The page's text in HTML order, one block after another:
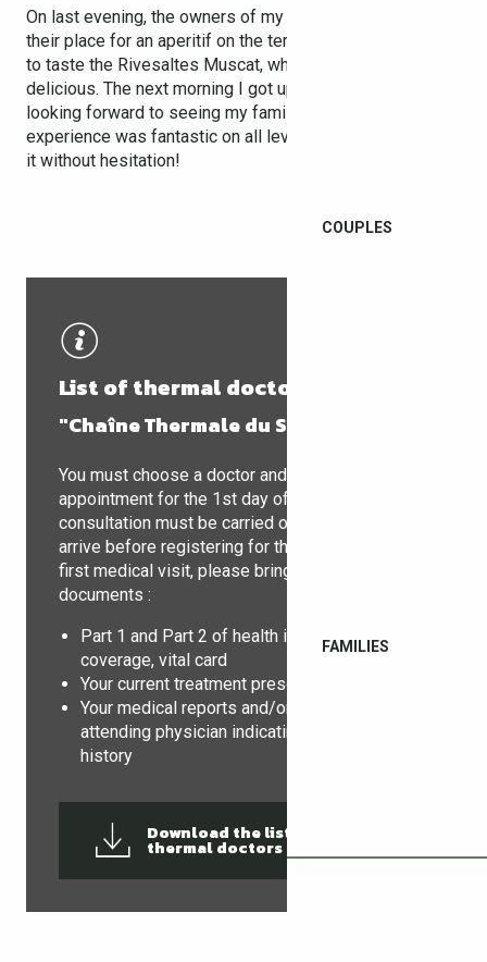
COUPLES
FAMILIES
On last evening, the owners of my flat invited me over to
their place for an aperitif on the terrace, and I finally got
to taste the Rivesaltes Muscat, which was positively
delicious. The next morning I got up bright and early,
looking forward to seeing my family. The whole
experience was fantastic on all levels, and I recommend
it without hesitation!
List of thermal doctors
"Chaîne Thermale du Soleil"
You must choose a doctor and make an
appointment for the 1st day of treatment. The
consultation must be carried out as soon as you
arrive before registering for the Spa. During this
first medical visit, please bring the following
documents :
Part 1 and Part 2 of health insurance
coverage, vital card
Your current treatment prescriptions
Your medical reports and/or letter from your
attending physician indicating the medical
history
Download the list of
thermal doctors